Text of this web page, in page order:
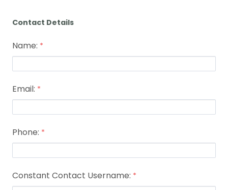
Contact Details
Name:
Email:
Phone:
Constant Contact Username: